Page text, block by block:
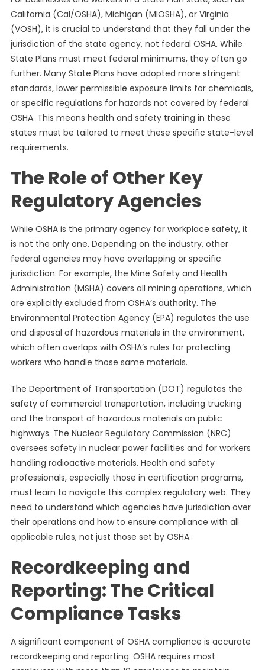
California (Cal/OSHA), Michigan (MIOSHA), or Virginia
(VOSH), it is crucial to understand that they fall under the
jurisdiction of the state agency, not federal OSHA. While
State Plans must meet federal minimums, they often go
further. Many State Plans have adopted more stringent
standards, lower permissible exposure limits for chemicals,
or specific regulations for hazards not covered by federal
OSHA. This means health and safety training in these
states must be tailored to meet these specific state-level
requirements.
The Role of Other Key
Regulatory Agencies
While OSHA is the primary agency for workplace safety, it
is not the only one. Depending on the industry, other
federal agencies may have overlapping or specific
jurisdiction. For example, the Mine Safety and Health
Administration (MSHA) covers all mining operations, which
are explicitly excluded from OSHA’s authority. The
Environmental Protection Agency (EPA) regulates the use
and disposal of hazardous materials in the environment,
which often overlaps with OSHA’s rules for protecting
workers who handle those same materials.
The Department of Transportation (DOT) regulates the
safety of commercial transportation, including trucking
and the transport of hazardous materials on public
highways. The Nuclear Regulatory Commission (NRC)
oversees safety in nuclear power facilities and for workers
handling radioactive materials. Health and safety
professionals, especially those in certification programs,
must learn to navigate this complex regulatory web. They
need to understand which agencies have jurisdiction over
their operations and how to ensure compliance with all
applicable rules, not just those set by OSHA.
Recordkeeping and
Reporting: The Critical
Compliance Tasks
A significant component of OSHA compliance is accurate
recordkeeping and reporting. OSHA requires most